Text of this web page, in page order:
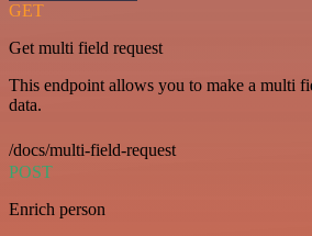
GET
Get multi field request
This endpoint allows you to make a multi
data.
/docs/multi-field-request
POST
Enrich person